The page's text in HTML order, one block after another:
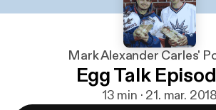
Mark Alexander Carles'
Egg Talk
13 min · 21. mar. 2018